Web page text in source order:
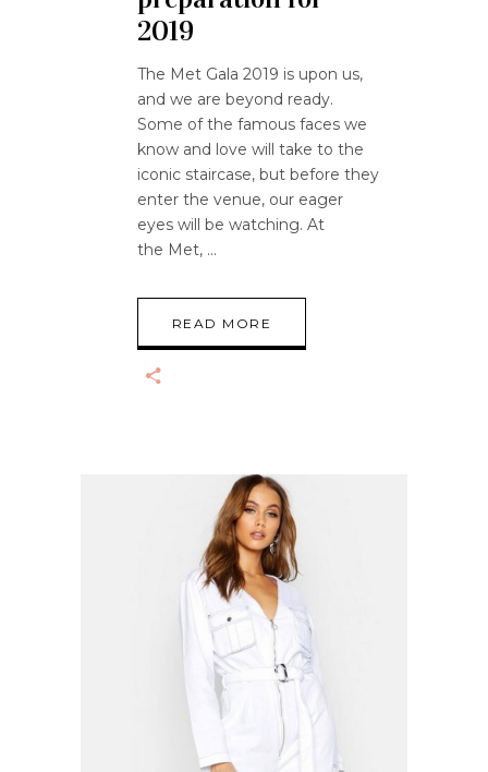
2019
The Met Gala 2019 is upon us,
and we are beyond ready.
Some of the famous faces we
know and love will take to the
iconic staircase, but before they
enter the venue, our eager
eyes will be watching. At
the Met,
READ MORE